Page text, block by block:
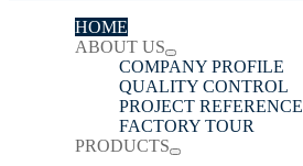
HOME
ABOUT US
COMPANY PROFILE
QUALITY CONTROL
PROJECT REFERENCE
FACTORY TOUR
PRODUCTS